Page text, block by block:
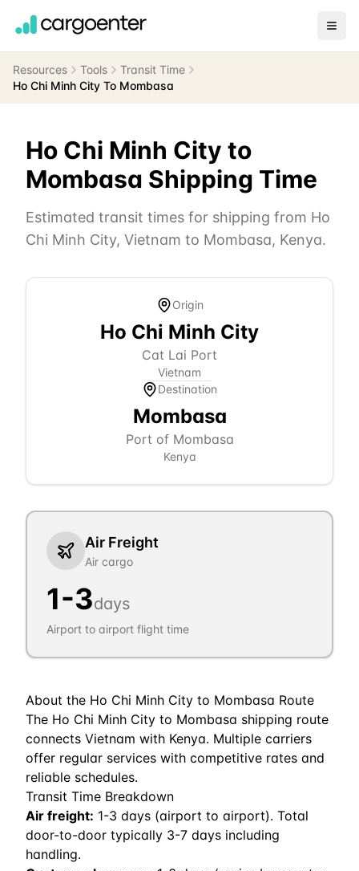
Resources Tools
Transit Time
Ho Chi Minh City To Mombasa
Ho Chi Minh City to
Mombasa Shipping Time
Estimated transit times for shipping from Ho
Chi Minh City, Vietnam to Mombasa, Kenya.
Origin
Ho Chi Minh City
Cat Lai Port
Vietnam
Destination
Mombasa
Port of Mombasa
Kenya
Air Freight
Air cargo
1-3days
Airport to airport flight time
About the Ho Chi Minh City to Mombasa Route
The Ho Chi Minh City to Mombasa shipping route
connects Vietnam with Kenya. Multiple carriers
offer regular services with competitive rates and
reliable schedules.
Transit Time Breakdown
Air freight: 1-3 days (airport to airport). Total
door-to-door typically 3-7 days including
handling.